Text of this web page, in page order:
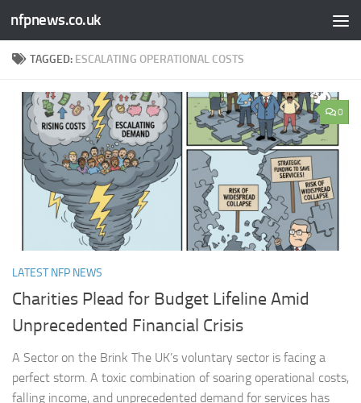
Skip to content
nfpnews.co.uk
TAGGED: ESCALATING OPERATIONAL COSTS
0
LATEST NFP NEWS
Charities Plead for Budget Lifeline Amid
Unprecedented Financial Crisis
A Sector on the Brink The UK’s voluntary sector is facing a
perfect storm. A toxic combination of soaring operational costs,
falling income, and unprecedented demand for services has